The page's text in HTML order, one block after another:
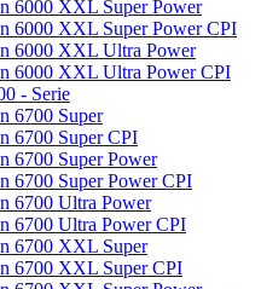
6000 XXL Super Power
6000 XXL Super Power CPI
6000 XXL Ultra Power
6000 XXL Ultra Power CPI
- Serie
6700 Super
6700 Super CPI
6700 Super Power
6700 Super Power CPI
6700 Ultra Power
6700 Ultra Power CPI
6700 XXL Super
6700 XXL Super CPI